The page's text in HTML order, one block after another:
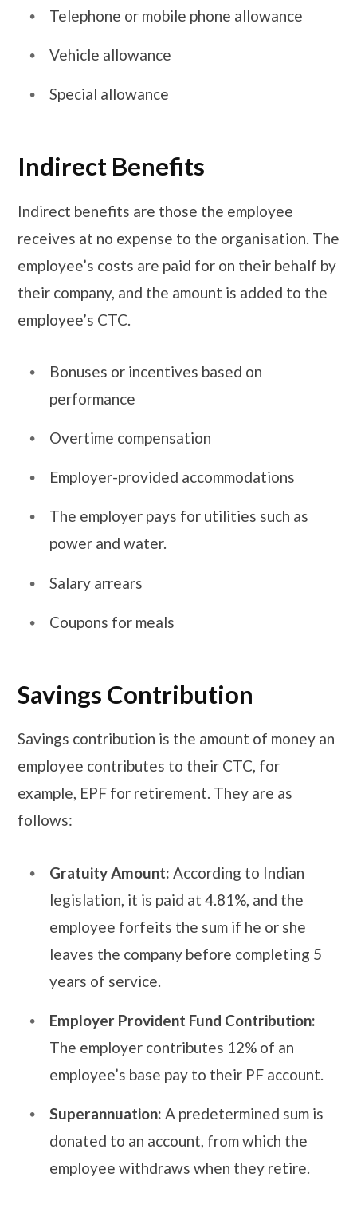
Telephone or mobile phone allowance
Vehicle allowance
Special allowance
Indirect Benefits
Indirect benefits are those the employee
receives at no expense to the organisation. The
employee’s costs are paid for on their behalf by
their company, and the amount is added to the
employee’s CTC.
Bonuses or incentives based on
performance
Overtime compensation
Employer-provided accommodations
The employer pays for utilities such as
power and water.
Salary arrears
Coupons for meals
Savings Contribution
Savings contribution is the amount of money an
employee contributes to their CTC, for
example, EPF for retirement. They are as
follows:
Gratuity Amount: According to Indian
legislation, it is paid at 4.81%, and the
employee forfeits the sum if he or she
leaves the company before completing 5
years of service.
Employer Provident Fund Contribution:
The employer contributes 12% of an
employee’s base pay to their PF account.
Superannuation: A predetermined sum is
donated to an account, from which the
employee withdraws when they retire.